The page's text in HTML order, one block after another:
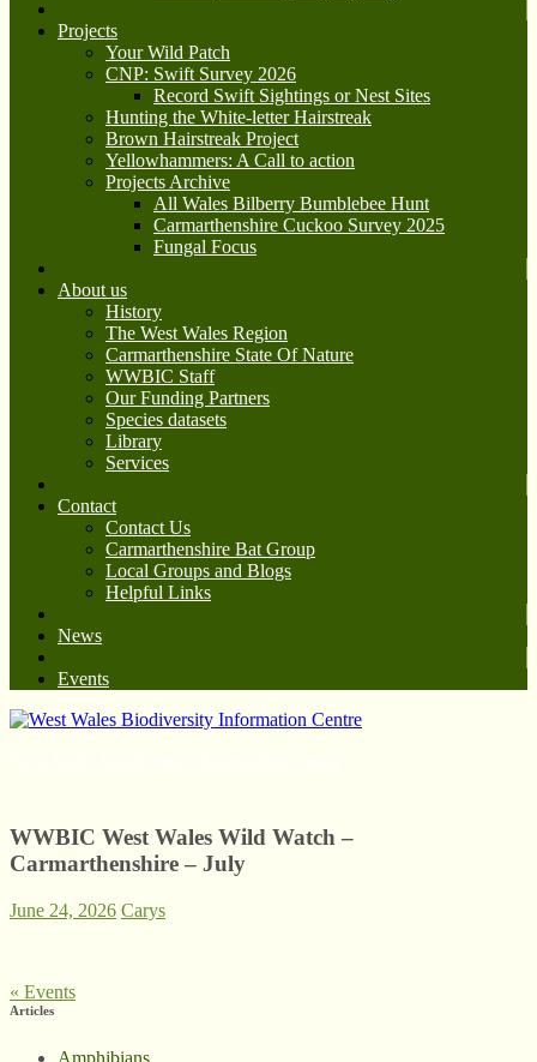
Projects
Your Wild Patch
CNP: Swift Survey 2026
Record Swift Sightings or Nest Sites
Hunting the White-letter Hairstreak
Brown Hairstreak Project
Yellowhammers: A Call to action
Projects Archive
All Wales Bilberry Bumblebee Hunt
Carmarthenshire Cuckoo Survey 2025
Fungal Focus
About us
History
The West Wales Region
Carmarthenshire State Of Nature
WWBIC Staff
Our Funding Partners
Species datasets
Library
Services
Contact
Contact Us
Carmarthenshire Bat Group
Local Groups and Blogs
Helpful Links
News
Events
WWBIC West Wales Wild Watch –
Carmarthenshire – July
June 24, 2026 Carys
« Events
Articles
Amphibians